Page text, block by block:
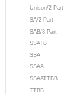
Unison/2-Part
SA/2-Part
SAB/3-Part
SSATB
SSA
SSAA
SSAATTBB
TTBB